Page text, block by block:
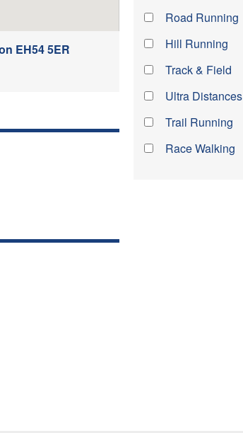
EH54 5ER
Road Running
Hill Running
Track & Field
Ultra Distances
Trail Running
Race Walking